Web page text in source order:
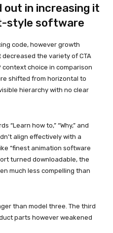
out in increasing it
style software
code, however growth
the variety of CTA
context choice in comparison
shifted from horizontal to
hierarchy with no clear
“Learn how to,” “Why,” and
align effectively with a
“finest animation software
turned downloadable, the
much less compelling than
than model three. The third
parts however weakened